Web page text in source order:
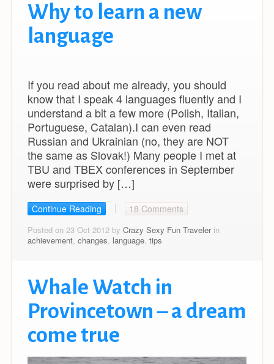
Why to learn a new
language
If you read about me already, you should
know that I speak 4 languages fluently and I
understand a bit a few more (Polish, Italian,
Portuguese, Catalan).I can even read
Russian and Ukrainian (no, they are NOT
the same as Slovak!) Many people I met at
TBU and TBEX conferences in September
were surprised by […]
Continue Reading 18 Comments
Posted on 23 Oct 2012 by Crazy Sexy Fun Travelerin
achievement changes language tips
Whale Watch in
Provincetown – a dream
come true